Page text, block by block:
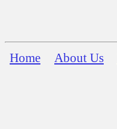
Home About Us